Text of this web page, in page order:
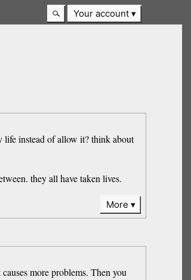
Your account
life instead of allow it? think about
they all have taken lives.
More
more problems. Then you